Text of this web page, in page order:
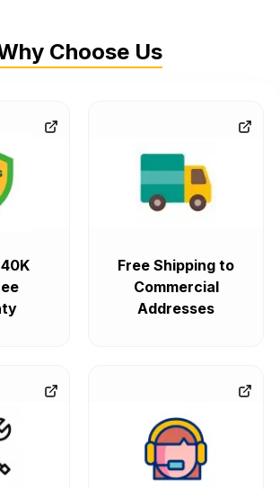
Choose Us
Free Shipping to
Commercial
Addresses